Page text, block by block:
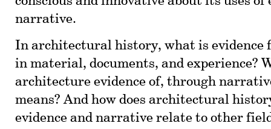
narrative.
In architectural history, what is evidence
in material, documents, and experience?
architecture evidence of, through
means? And how does architectural
evidence and narrative relate to other